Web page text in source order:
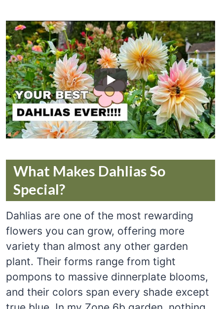
What Makes Dahlias So
Special?
Dahlias are one of the most rewarding
flowers you can grow, offering more
variety than almost any other garden
plant. Their forms range from tight
pompons to massive dinnerplate blooms,
and their colors span every shade except